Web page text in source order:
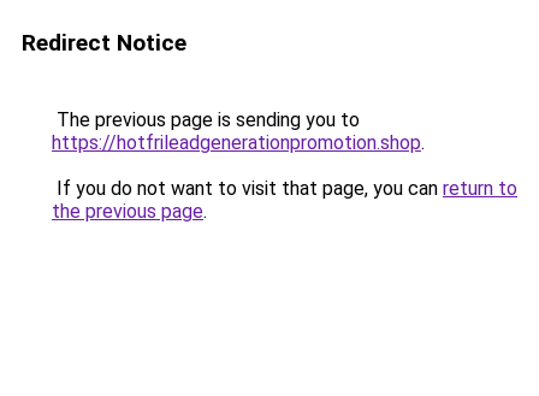
Redirect Notice
The previous page is sending you to
https://hotfrileadgenerationpromotion.shop.
If you do not want to visit that page, you can return to
the previous page.